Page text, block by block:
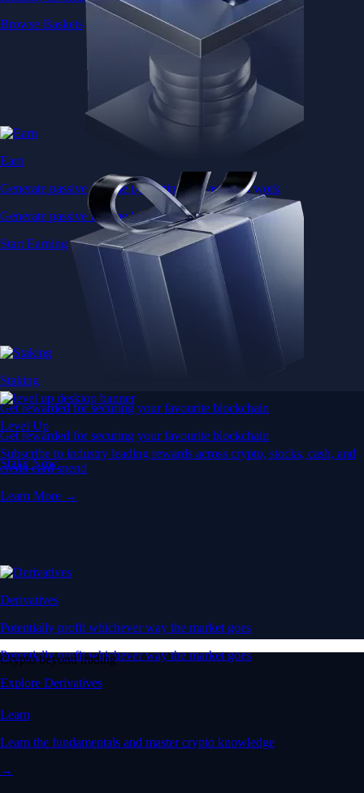
Browse Baskets
Earn
Generate passive income by putting idle assets to work
Generate passive income by putting idle assets to work
Start Earning
Staking
Get rewarded for securing your favourite blockchain
Get rewarded for securing your favourite blockchain
Stake Now
Derivatives
Potentially profit whichever way the market goes
Potentially profit whichever way the market goes
Explore Derivatives
Level Up
Subscribe to industry leading rewards across crypto, stocks, cash, and
credit card spend
Learn More →
Crypto beyond trading
Learn
Learn the fundamentals and master crypto knowledge
→